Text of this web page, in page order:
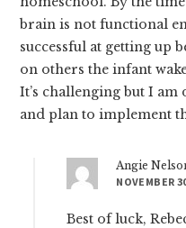
brain is not functional
successful at getting up
on others the infant
It’s challenging but I
and plan to implement
Angie
NOVEMBER
Best of luck,